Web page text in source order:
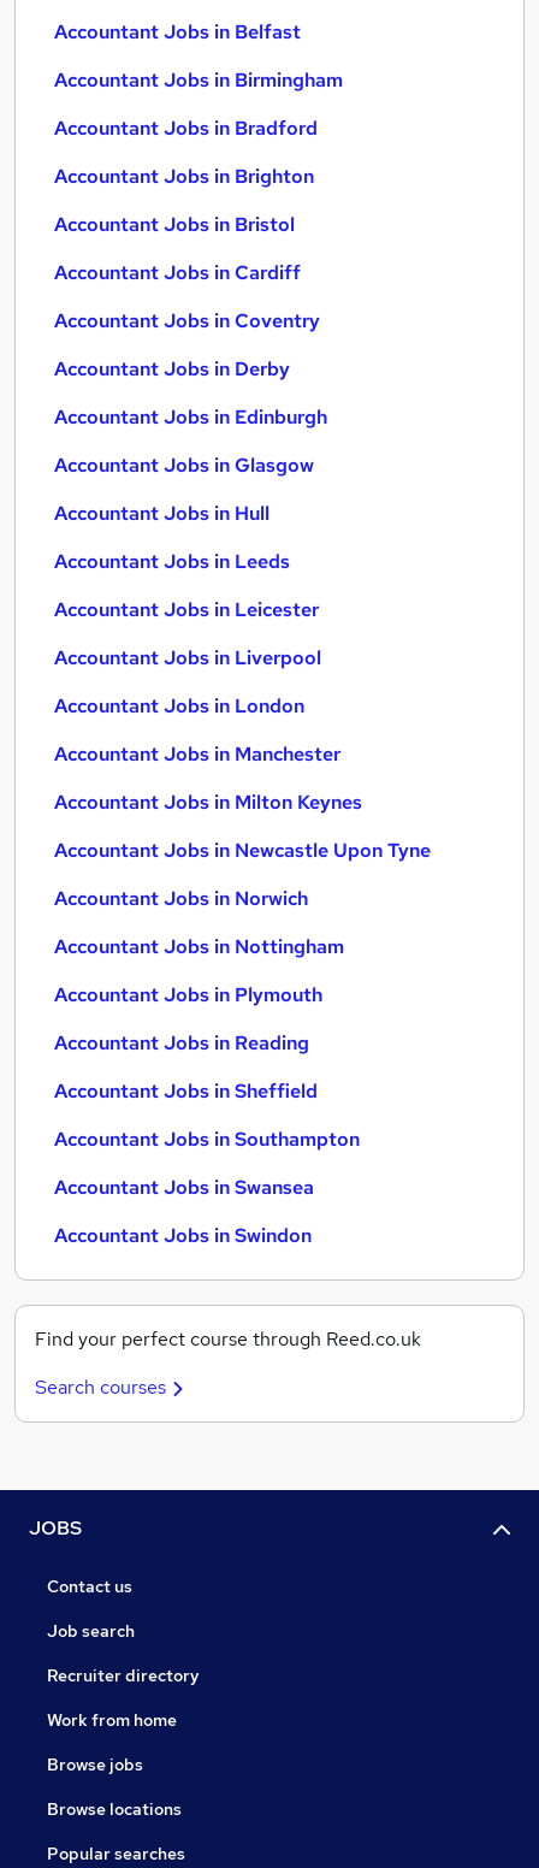
Accountant Jobs in Belfast
Accountant Jobs in Birmingham
Accountant Jobs in Bradford
Accountant Jobs in Brighton
Accountant Jobs in Bristol
Accountant Jobs in Cardiff
Accountant Jobs in Coventry
Accountant Jobs in Derby
Accountant Jobs in Edinburgh
Accountant Jobs in Glasgow
Accountant Jobs in Hull
Accountant Jobs in Leeds
Accountant Jobs in Leicester
Accountant Jobs in Liverpool
Accountant Jobs in London
Accountant Jobs in Manchester
Accountant Jobs in Milton Keynes
Accountant Jobs in Newcastle Upon Tyne
Accountant Jobs in Norwich
Accountant Jobs in Nottingham
Accountant Jobs in Plymouth
Accountant Jobs in Reading
Accountant Jobs in Sheffield
Accountant Jobs in Southampton
Accountant Jobs in Swansea
Accountant Jobs in Swindon
Find your perfect course through Reed.co.uk
Search courses
JOBS
Contact us
Job search
Recruiter directory
Work from home
Browse jobs
Browse locations
Popular searches